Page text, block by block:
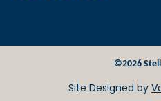
©2026
Site Designed by